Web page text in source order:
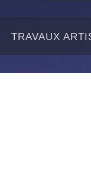
TRAVAUX